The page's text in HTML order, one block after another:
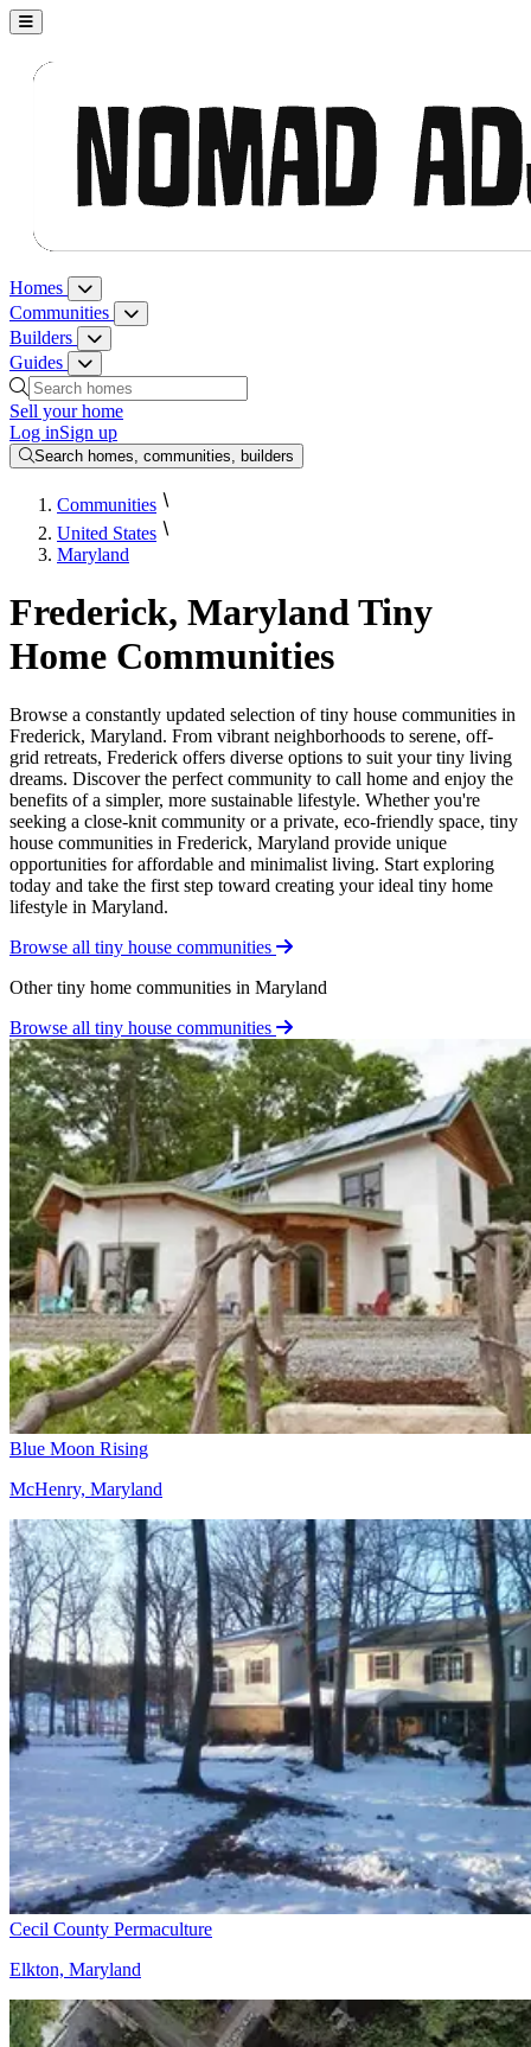
Nomad Adjacent, home
Homes Homes menu
Communities Communities menu
Builders Builders menu
Guides Guides menu
Search homes, communities, builders and guides
Sell your home
Log inSign up
Search homes, communities, builders
Communities
United States
Maryland
Frederick, Maryland Tiny
Home Communities
Browse a constantly updated selection of tiny house communities in
Frederick, Maryland. From vibrant neighborhoods to serene, off-
grid retreats, Frederick offers diverse options to suit your tiny living
dreams. Discover the perfect community to call home and enjoy the
benefits of a simpler, more sustainable lifestyle. Whether you're
seeking a close-knit community or a private, eco-friendly space, tiny
house communities in Frederick, Maryland provide unique
opportunities for affordable and minimalist living. Start exploring
today and take the first step toward creating your ideal tiny home
lifestyle in Maryland.
Browse all tiny house communities
Other tiny home communities in Maryland
Browse all tiny house communities
Blue Moon Rising
McHenry, Maryland
Cecil County Permaculture
Elkton, Maryland